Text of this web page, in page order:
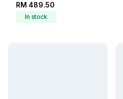
RM 489.50
In stock